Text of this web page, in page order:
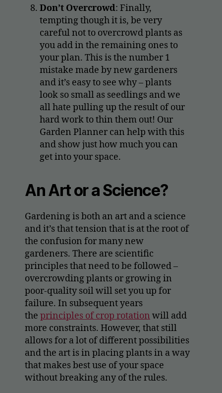
Don’t Overcrowd: Finally,
tempting though it is, be very
careful not to overcrowd plants as
you add in the remaining ones to
your plan. This is the number 1
mistake made by new gardeners
and it’s easy to see why – plants
look so small as seedlings and we
all hate pulling up the result of our
hard work to thin them out! Our
Garden Planner can help with this
and show just how much you can
get into your space.
An Art or a Science?
Gardening is both an art and a science
and it’s that tension that is at the root of
the confusion for many new
gardeners. There are scientific
principles that need to be followed –
overcrowding plants or growing in
poor-quality soil will set you up for
failure. In subsequent years
the principles of crop rotation will add
more constraints. However, that still
allows for a lot of different possibilities
and the art is in placing plants in a way
that makes best use of your space
without breaking any of the rules.